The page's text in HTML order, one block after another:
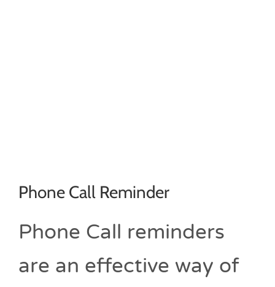
Phone Call Reminder
Phone Call reminders
are an effective way of